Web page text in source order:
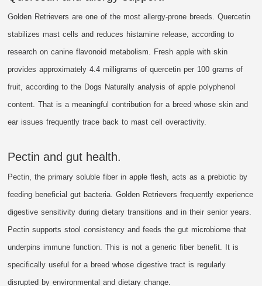
Golden Retrievers are one of the most allergy-prone breeds. Quercetin
stabilizes mast cells and reduces histamine release, according to
research on canine flavonoid metabolism. Fresh apple with skin
provides approximately 4.4 milligrams of quercetin per 100 grams of
fruit, according to the Dogs Naturally analysis of apple polyphenol
content. That is a meaningful contribution for a breed whose skin and
ear issues frequently trace back to mast cell overactivity.
Pectin and gut health.
Pectin, the primary soluble fiber in apple flesh, acts as a prebiotic by
feeding beneficial gut bacteria. Golden Retrievers frequently experience
digestive sensitivity during dietary transitions and in their senior years.
Pectin supports stool consistency and feeds the gut microbiome that
underpins immune function. This is not a generic fiber benefit. It is
specifically useful for a breed whose digestive tract is regularly
disrupted by environmental and dietary change.